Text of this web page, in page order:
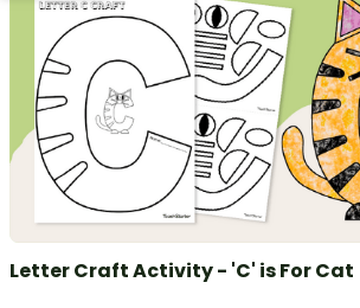
Letter Craft Activity - 'C' is For Cat